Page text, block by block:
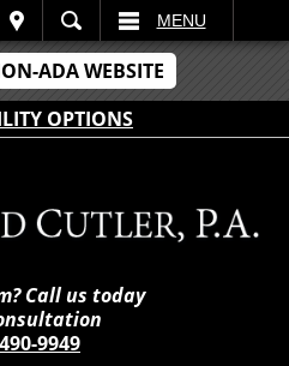
ADA WEBSITE
OPTIONS
MENU
Call us today
9949